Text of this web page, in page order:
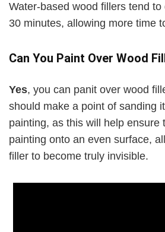
Water-based wood fillers tend to
30 minutes, allowing more time
Can You Paint Over Wood
Yes, you can panit over wood
should make a point of sanding
painting, as this will help ensure
painting onto an even surface,
filler to become truly invisible.